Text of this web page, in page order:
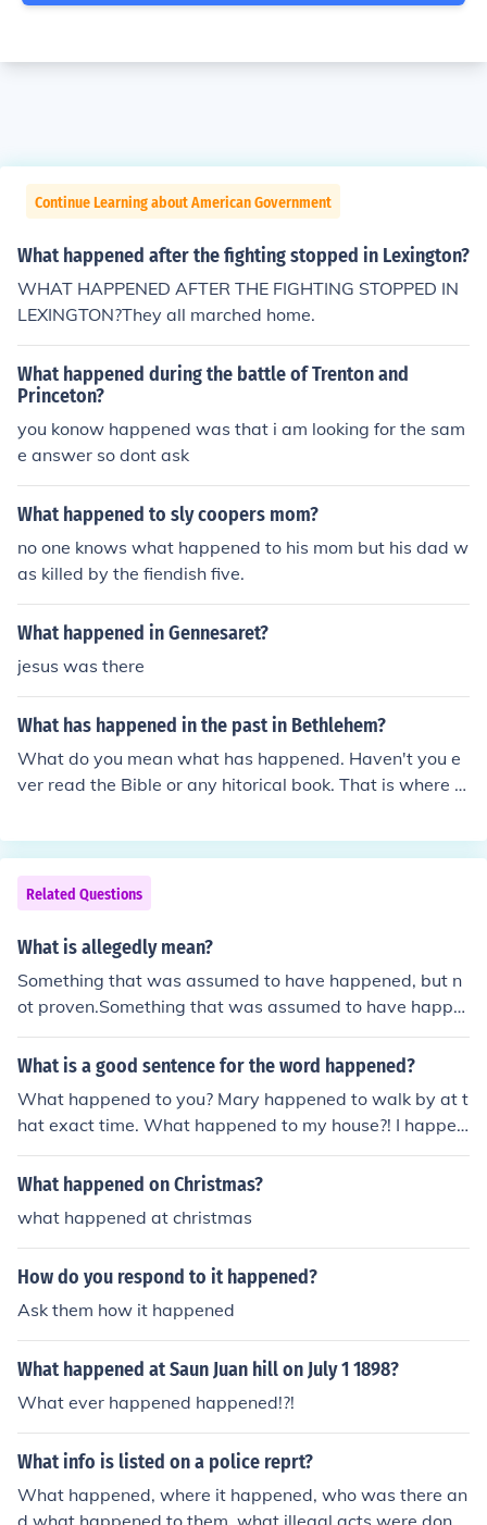
Continue Learning about American Government
What happened after the fighting stopped in Lexington?
WHAT HAPPENED AFTER THE FIGHTING STOPPED IN
LEXINGTON?They all marched home.
What happened during the battle of Trenton and
Princeton?
you konow happened was that i am looking for the sam
e answer so dont ask
What happened to sly coopers mom?
no one knows what happened to his mom but his dad w
as killed by the fiendish five.
What happened in Gennesaret?
jesus was there
What has happened in the past in Bethlehem?
What do you mean what has happened. Haven't you e
ver read the Bible or any hitorical book. That is where Je
Related Questions
What is allegedly mean?
Something that was assumed to have happened, but n
ot proven.Something that was assumed to have happe
ned, but not proven.Something that was assumed to ha
ve happened, but not proven.Something that was assu
was assumed to have happened, but not proven.Somet
hing that was assumed to have happened, but not prov
en.
What is a good sentence for the word happened?
What happened to you? Mary happened to walk by at t
hat exact time. What happened to my house?! I happen
ed upon this lovely scarf at an estate sale.
What happened on Christmas?
what happened at christmas
How do you respond to it happened?
Ask them how it happened
What happened at Saun Juan hill on July 1 1898?
What ever happened happened!?!
What info is listed on a police reprt?
What happened, where it happened, who was there an
d what happened to them, what illegal acts were done.